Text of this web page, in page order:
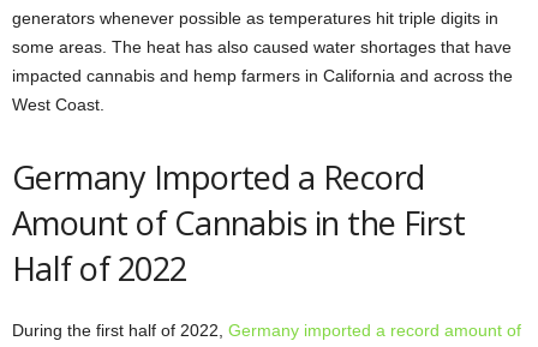
generators whenever possible as temperatures hit triple digits in
some areas. The heat has also caused water shortages that have
impacted cannabis and hemp farmers in California and across the
West Coast.
Germany Imported a Record
Amount of Cannabis in the First
Half of 2022
During the first half of 2022, Germany imported a record amount of